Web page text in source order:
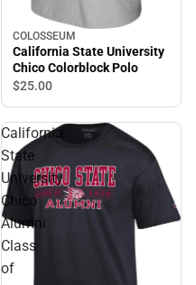
COLOSSEUM
California State University
Chico Colorblock Polo
$25.00
California
State
University
Chico
Alumni
Class
of